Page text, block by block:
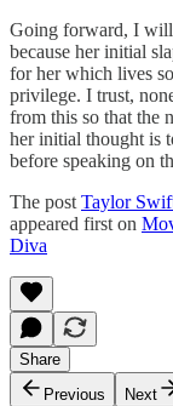
Going forward, I will
because her initial
for her which lives
privilege. I trust,
from this so that the
her initial thought is
before speaking on
The post Taylor
appeared first on
Diva
Share
Previous
Next